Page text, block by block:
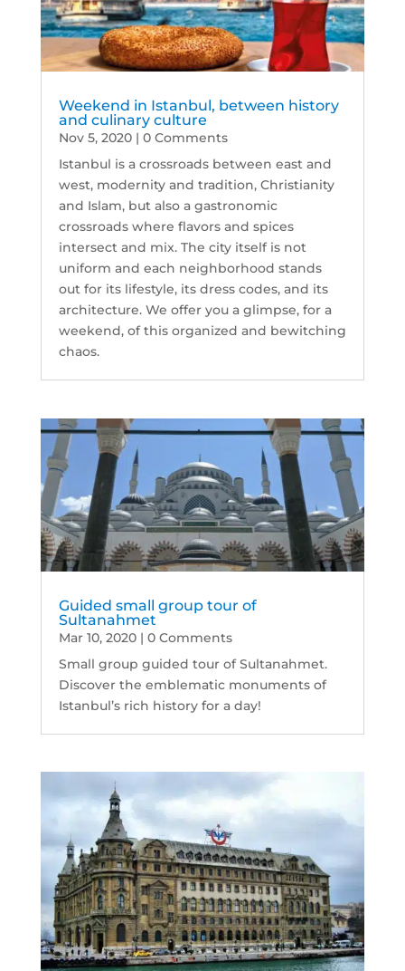
Weekend in Istanbul, between history
and culinary culture
Nov 5, 2020| 0 Comments
Istanbul is a crossroads between east and
west, modernity and tradition, Christianity
and Islam, but also a gastronomic
crossroads where flavors and spices
intersect and mix. The city itself is not
uniform and each neighborhood stands
out for its lifestyle, its dress codes, and its
architecture. We offer you a glimpse, for a
weekend, of this organized and bewitching
chaos.
Guided small group tour of
Sultanahmet
Mar 10, 2020| 0 Comments
Small group guided tour of Sultanahmet.
Discover the emblematic monuments of
Istanbul’s rich history for a day!